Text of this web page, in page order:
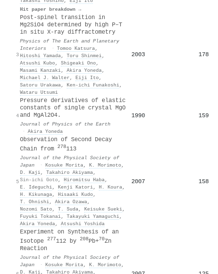
Hit paper breakdown →
3
Post-spinel transition in
Mg2SiO4 determined by high P–T
in situ X-ray diffractometry
Physics of The Earth and Planetary
Interiors
· Tomoo Katsura,
Hitoshi Yamada, Toru Shinmei,
Atsushi Kubo, Shigeaki Ono,
Masami Kanzaki, Akira Yoneda,
Michael J. Walter , Eiji Ito,
Satoru Urakawa, Ken‐ichi Funakoshi,
Wataru Utsumi
2003 178
4
Pressure derivatives of elastic
constants of single crystal MgO
and MgAl2O4.
Journal of Physics of the Earth
· Akira Yoneda
1990 159
5
Observation of Second Decay
Chain from
278113
Journal of the Physical Society of
Japan
· Kosuke Morita, K. Morimoto,
D. Kaji, Takahiro Akiyama,
Sin-ichi Goto, Hiromitsu Haba,
E. Ideguchi, Kenji Katori, H. Koura,
H. Kikunaga, Hisaaki Kudo,
T. Ohnishi, Akira Ozawa,
Nozomi Sato, T. Suda, Keisuke Sueki,
Fuyuki Tokanai, Takayuki Yamaguchi,
Akira Yoneda, Atsushi Yoshida
2007 158
Experiment on Synthesis of an
Isotope
277112 by 208Pb+70Zn
Reaction
Journal of the Physical Society of
Japan
· Kosuke Morita, K. Morimoto,
D. Kaji, Takahiro Akiyama,